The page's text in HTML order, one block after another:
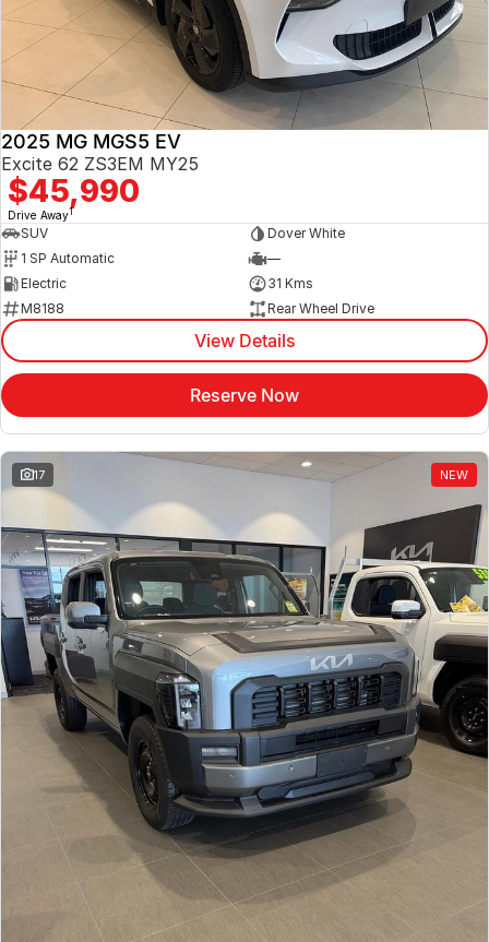
Jaecoo
MG
Mitsubishi
Service
Silver Service Program
Contact Us
About Us
Careers
2025 MG MGS5 EV
Excite 62 ZS3EM MY25
$45,990
Drive Away1
SUV
Dover White
1 SP Automatic
—
Electric
31 Kms
M8188
Rear Wheel Drive
View Details
Reserve Now
17 NEW